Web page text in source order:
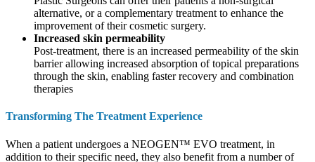
alternative, or a complementary treatment to enhance the
improvement of their cosmetic surgery.
Increased skin permeability
Post-treatment, there is an increased permeability of the skin
barrier allowing increased absorption of topical preparations
through the skin, enabling faster recovery and combination
therapies
Transforming The Treatment Experience
When a patient undergoes a NEOGEN™ EVO treatment, in
addition to their specific need, they also benefit from a number of